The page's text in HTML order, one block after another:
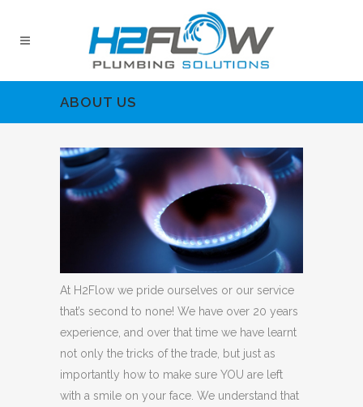
ABOUT US
At H2Flow we pride ourselves or our service
that’s second to none! We have over 20 years
experience, and over that time we have learnt
not only the tricks of the trade, but just as
importantly how to make sure YOU are left
with a smile on your face. We understand that